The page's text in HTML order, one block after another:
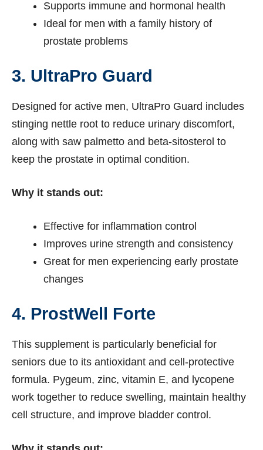
Supports immune and hormonal health
Ideal for men with a family history of
prostate problems
3. UltraPro Guard
Designed for active men, UltraPro Guard includes
stinging nettle root to reduce urinary discomfort,
along with saw palmetto and beta-sitosterol to
keep the prostate in optimal condition.
Why it stands out:
Effective for inflammation control
Improves urine strength and consistency
Great for men experiencing early prostate
changes
4. ProstWell Forte
This supplement is particularly beneficial for
seniors due to its antioxidant and cell-protective
formula. Pygeum, zinc, vitamin E, and lycopene
work together to reduce swelling, maintain healthy
cell structure, and improve bladder control.